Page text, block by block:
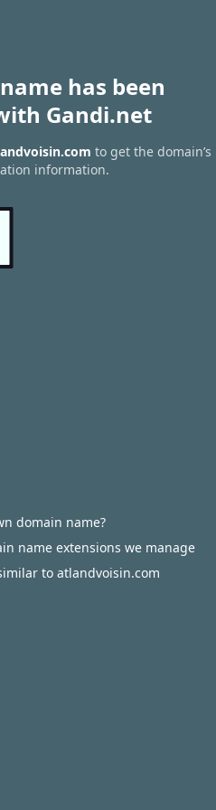
has been
Gandi.net
to get the domain’s
information.
domain name?
name extensions we manage
to atlandvoisin.com